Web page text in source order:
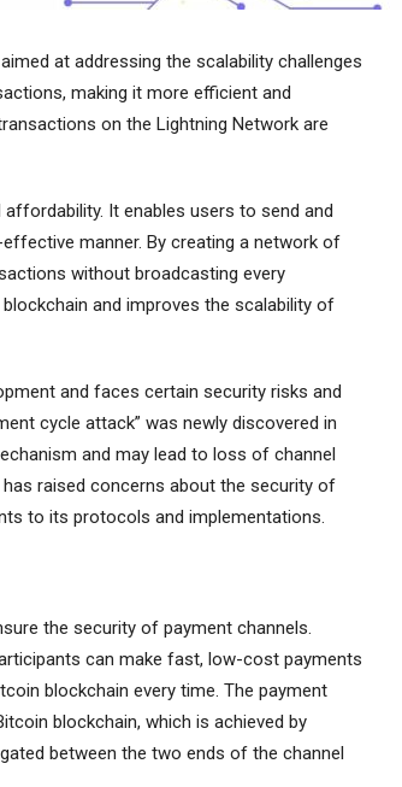
at addressing the scalability challenges
making it more efficient and
on the Lightning Network are
It enables users to send and
manner. By creating a network of
without broadcasting every
and improves the scalability of
and faces certain security risks and
cycle attack” was newly discovered in
and may lead to loss of channel
raised concerns about the security of
to its protocols and implementations.
the security of payment channels.
can make fast, low-cost payments
blockchain every time. The payment
blockchain, which is achieved by
between the two ends of the channel